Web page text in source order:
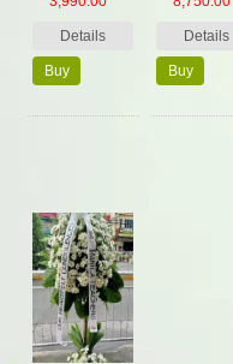
Details
Buy
Details
Buy